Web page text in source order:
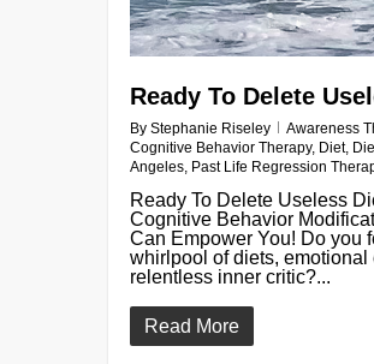
Ready To Delete
By Stephanie Riseley Awareness
Cognitive Behavior Therapy, Diet,
Angeles Past Life Regression
Ready To Delete Useless
Cognitive Behavior
Can Empower You! Do you
whirlpool of diets, emotional
relentless inner critic?...
Read More